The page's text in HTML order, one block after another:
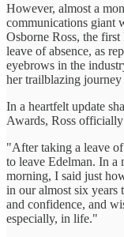
However, almost a
communications giant
Osborne Ross, the
leave of absence, as
eyebrows in the
her trailblazing
In a heartfelt update
Awards, Ross
"After taking a leave of
to leave Edelman. In a
morning, I said just
in our almost six years
and confidence, and
especially, in life."